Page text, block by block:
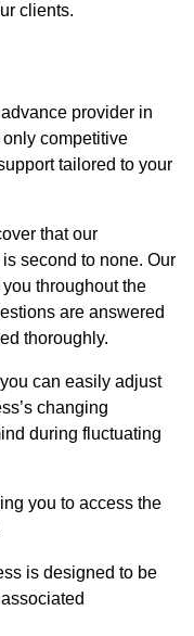
clients.
provider in
competitive
tailored to your
that our
second to none. Our
throughout the
are answered
thoroughly.
can easily adjust
changing
during fluctuating
you to access the
is designed to be